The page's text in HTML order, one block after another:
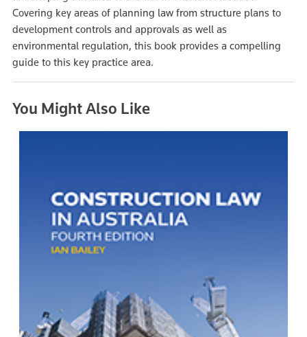
Covering key areas of planning law from structure plans to
development controls and approvals as well as
environmental regulation, this book provides a compelling
guide to this key practice area.
You Might Also Like